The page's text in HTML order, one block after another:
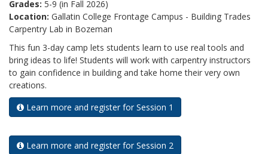
Grades: 5-9 (in Fall 2026)
Location: Gallatin College Frontage Campus - Building Trades
Carpentry Lab in Bozeman
This fun 3-day camp lets students learn to use real tools and
bring ideas to life! Students will work with carpentry instructors
to gain confidence in building and take home their very own
creations.
Learn more and register for Session 1
Learn more and register for Session 2